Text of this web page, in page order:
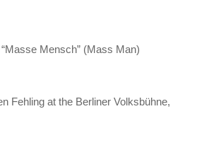
Mensch” (Mass Man)
Fehling at the Berliner Volksbühne,